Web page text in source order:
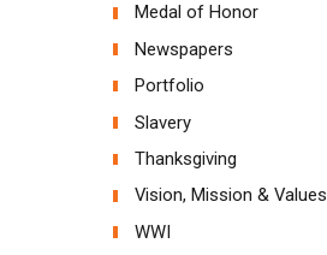
Medal of Honor
Newspapers
Portfolio
Slavery
Thanksgiving
Vision, Mission & Values
WWI